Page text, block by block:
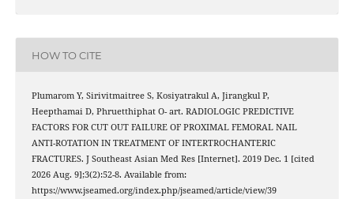
HOW TO CITE
Plumarom Y, Sirivitmaitree S, Kosiyatrakul A, Jirangkul P,
Heepthamai D, Phruetthiphat O- art. RADIOLOGIC PREDICTIVE
FACTORS FOR CUT OUT FAILURE OF PROXIMAL FEMORAL NAIL
ANTI-ROTATION IN TREATMENT OF INTERTROCHANTERIC
FRACTURES. J Southeast Asian Med Res [Internet]. 2019 Dec. 1 [cited
2026 Aug. 9];3(2):52-8. Available from:
https://www.jseamed.org/index.php/jseamed/article/view/39